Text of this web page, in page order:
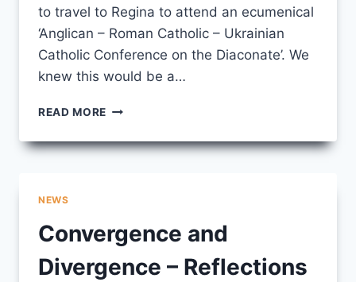
to travel to Regina to attend an ecumenical
‘Anglican – Roman Catholic – Ukrainian
Catholic Conference on the Diaconate’. We
knew this would be a…
READ MORE BAPTISED
FORMED
DIACONATE
NEWS
Convergence and
Divergence – Reflections